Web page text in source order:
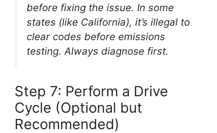
before fixing the issue. In some
states (like California), it’s illegal to
clear codes before emissions
testing. Always diagnose first.
Step 7: Perform a Drive
Cycle (Optional but
Recommended)